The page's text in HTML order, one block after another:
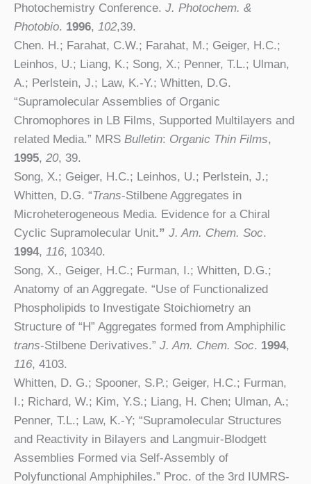
Photochemistry Conference. J. Photochem. &
Photobio. 1996, 102,39.
Chen. H.; Farahat, C.W.; Farahat, M.; Geiger, H.C.;
Leinhos, U.; Liang, K.; Song, X.; Penner, T.L.; Ulman,
A.; Perlstein, J.; Law, K.-Y.; Whitten, D.G.
“Supramolecular Assemblies of Organic
Chromophores in LB Films, Supported Multilayers and
related Media.” MRS Bulletin: Organic Thin Films,
1995, 20, 39.
Song, X.; Geiger, H.C.; Leinhos, U.; Perlstein, J.;
Whitten, D.G. “Trans-Stilbene Aggregates in
Microheterogeneous Media. Evidence for a Chiral
Cyclic Supramolecular Unit.” J. Am. Chem. Soc.
1994, 116, 10340.
Song, X., Geiger, H.C.; Furman, I.; Whitten, D.G.;
Anatomy of an Aggregate. “Use of Functionalized
Phospholipids to Investigate Stoichiometry an
Structure of “H” Aggregates formed from Amphiphilic
trans-Stilbene Derivatives.” J. Am. Chem. Soc. 1994,
116, 4103.
Whitten, D. G.; Spooner, S.P.; Geiger, H.C.; Furman,
I.; Richard, W.; Kim, Y.S.; Liang, H. Chen; Ulman, A.;
Penner, T.L.; Law, K.-Y; “Supramolecular Structures
and Reactivity in Bilayers and Langmuir-Blodgett
Assemblies Formed via Self-Assembly of
Polyfunctional Amphiphiles.” Proc. of the 3rd IUMRS-